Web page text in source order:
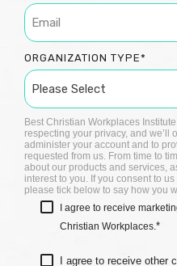
ORGANIZATION TYPE*
Best Christian Workplaces
respecting your privacy, and we’ll
administer your account and to
requested from us. From time to
about our products and services,
interest to you. If you consent to
please tick below to say how you
I agree to receive
Christian Workplaces.*
I agree to receive other